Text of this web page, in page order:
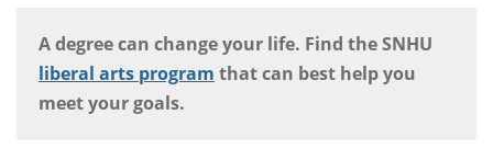
A degree can change your life. Find the SNHU
liberal arts program that can best help you
meet your goals.